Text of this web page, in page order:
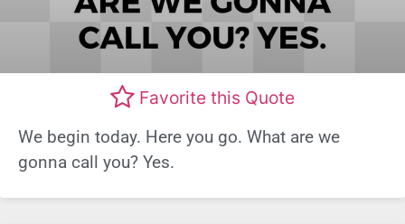
Favorite this Quote
We begin today. Here you go. What are we
gonna call you? Yes.